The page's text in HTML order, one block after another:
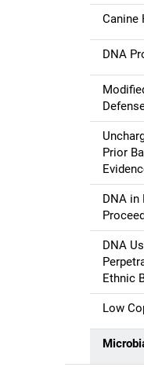
Canine
DNA
Prior
DNA in
DNA
Ethnic
Low